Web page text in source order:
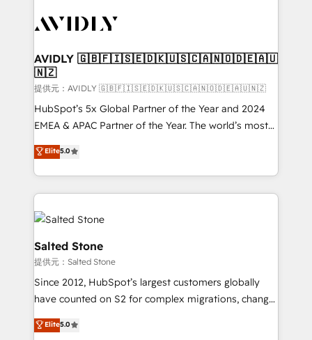
results, fast. ⚙️CRM & RevOps: Align all Hubs to your
🎯Demand Gen & ABM: Drive pipeline with inbound,
ABM, AEO, SEO, & paid media. 👩‍💻Web Design:
Build high-performing websites with UX, messaging,
& conversion strategy that drive results. 🤖AI
Strategy: Activate Breeze Agents, configure HubSpot
Integrations: Extend HubSpot with custom
integrations, hosting, & maintenance.
AVIDLY 🇬🇧🇫🇮🇸🇪🇩🇰🇺🇸🇨🇦🇳🇴🇩🇪🇦🇺
🇳🇿
提供元：AVIDLY 🇬🇧🇫🇮🇸🇪🇩🇰🇺🇸🇨🇦🇳🇴🇩🇪🇦🇺🇳🇿
HubSpot’s 5x Global Partner of the Year and 2024
EMEA & APAC Partner of the Year. The world’s most
experienced and fully accredited HubSpot Solutions
Partner. 🚀 With 2,750+ HubSpot projects delivered
and 370+ specialists across EMEA, APAC and NAM,
we de-risk complex CRM programmes and
accelerate ROI across every HubSpot Hub. 🧭 From
multi-region migrations to AI-powered automation,
we turn complexity into clarity, human at global
scale. 🏆 HubSpot’s CEO called us “the partner of the
future.” Others agree it is proof of trust built through
measurable impact.
Elite5.0
Salted Stone
提供元：Salted Stone
Since 2012, HubSpot’s largest customers globally
have counted on S2 for complex migrations, change
management, systems integration, and creative
solutions that deliver measurable impact and
Elite5.0